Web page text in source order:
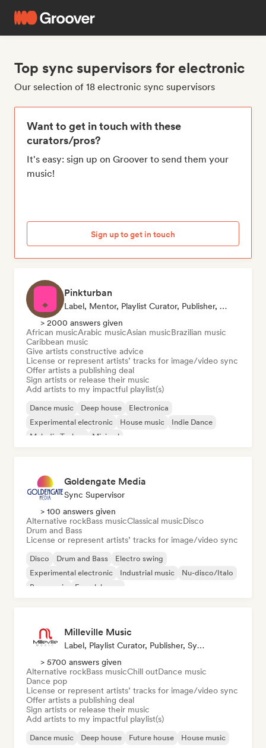
Top sync supervisors for electronic
Our selection of 18 electronic sync supervisors
Want to get in touch with these
curators/pros?
It's easy: sign up on Groover to send them your
music!
Sign up to get in touch
Pinkturban
Label, Mentor, Playlist Curator, Publisher, Sync Supervisor
> 2000 answers given
African musicArabic musicAsian musicBrazilian music
Caribbean music
Give artists constructive advice
License or represent artists’ tracks for image/video sync
Offer artists a publishing deal
Sign artists or release their music
Add artists to my impactful playlist(s)
Dance music Deep house
Electronica
Experimental electronic
House music
Indie Dance
Melodic Techno
Minimal
Goldengate Media
Sync Supervisor
> 100 answers given
Alternative rockBass musicClassical musicDisco
Drum and Bass
License or represent artists’ tracks for image/video sync
Disco Drum and Bass
Electro swing
Experimental electronic
Industrial music
Nu-disco/Italo
Bass music
French house
Milleville Music
Label, Playlist Curator, Publisher, Sync Supervisor
> 5700 answers given
Alternative rockBass musicChill outDance music
Dance pop
License or represent artists’ tracks for image/video sync
Offer artists a publishing deal
Sign artists or release their music
Add artists to my impactful playlist(s)
Dance music Deep house Future house
House music